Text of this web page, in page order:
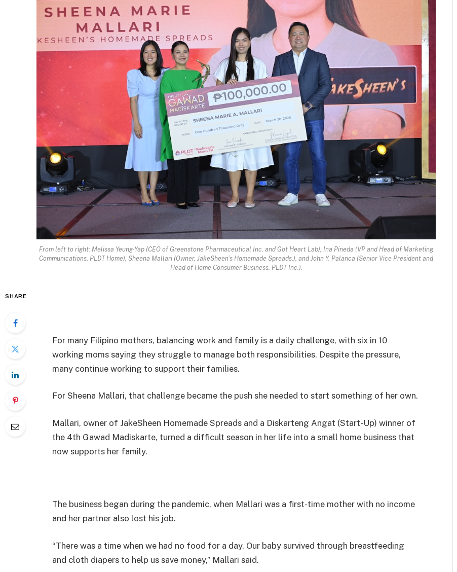
From left to right: Melissa Yeung-Yap (CEO of Greenstone Pharmaceutical Inc. and Got Heart Lab), Ina Pineda (VP and Head of Marketing
Communications, PLDT Home), Sheena Mallari (Owner, JakeSheen’s Homemade Spreads.), and John Y. Palanca (Senior Vice President and
Head of Home Consumer Business, PLDT Inc.).
SHARE
For many Filipino mothers, balancing work and family is a daily challenge, with six in 10
working moms saying they struggle to manage both responsibilities. Despite the pressure,
many continue working to support their families.
For Sheena Mallari, that challenge became the push she needed to start something of her own.
Mallari, owner of JakeSheen Homemade Spreads and a Diskarteng Angat (Start-Up) winner of
the 4th Gawad Madiskarte, turned a difficult season in her life into a small home business that
now supports her family.
The business began during the pandemic, when Mallari was a first-time mother with no income
and her partner also lost his job.
“There was a time when we had no food for a day. Our baby survived through breastfeeding
and cloth diapers to help us save money,” Mallari said.